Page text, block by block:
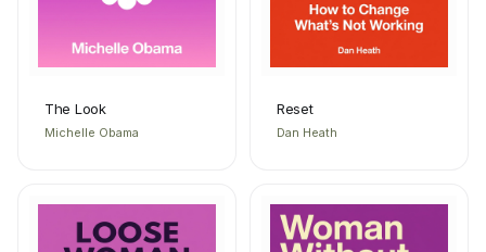
The Look
Michelle Obama
Reset
Dan Heath